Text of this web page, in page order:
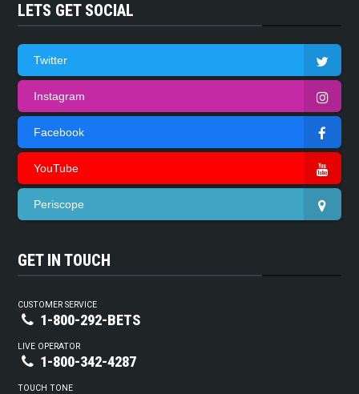
LETS GET SOCIAL
Twitter
Instagram
Facebook
YouTube
Periscope
GET IN TOUCH
CUSTOMER SERVICE
1-800-292-BETS
LIVE OPERATOR
1-800-342-4287
TOUCH TONE